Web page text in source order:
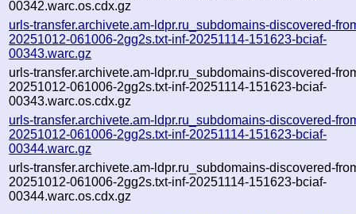
00342.warc.os.cdx.gz
urls-transfer.archivete.am-ldpr.ru_subdomains-discovered-
20251012-061006-2gg2s.txt-inf-20251114-151623-bciaf-
00343.warc.gz
urls-transfer.archivete.am-ldpr.ru_subdomains-discovered-
20251012-061006-2gg2s.txt-inf-20251114-151623-bciaf-
00343.warc.os.cdx.gz
urls-transfer.archivete.am-ldpr.ru_subdomains-discovered-
20251012-061006-2gg2s.txt-inf-20251114-151623-bciaf-
00344.warc.gz
urls-transfer.archivete.am-ldpr.ru_subdomains-discovered-
20251012-061006-2gg2s.txt-inf-20251114-151623-bciaf-
00344.warc.os.cdx.gz